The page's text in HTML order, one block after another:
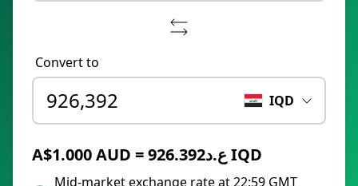
Convert to
IQD
A$1.000 AUD = ع.د926.392 IQD
Mid-market exchange rate at 22:59 GMT